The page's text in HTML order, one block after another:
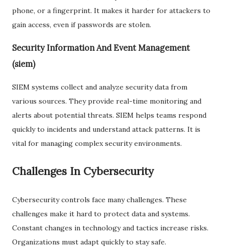
phone, or a fingerprint. It makes it harder for attackers to
gain access, even if passwords are stolen.
Security Information And Event Management
(siem)
SIEM systems collect and analyze security data from
various sources. They provide real-time monitoring and
alerts about potential threats. SIEM helps teams respond
quickly to incidents and understand attack patterns. It is
vital for managing complex security environments.
Challenges In Cybersecurity
Cybersecurity controls face many challenges. These
challenges make it hard to protect data and systems.
Constant changes in technology and tactics increase risks.
Organizations must adapt quickly to stay safe.